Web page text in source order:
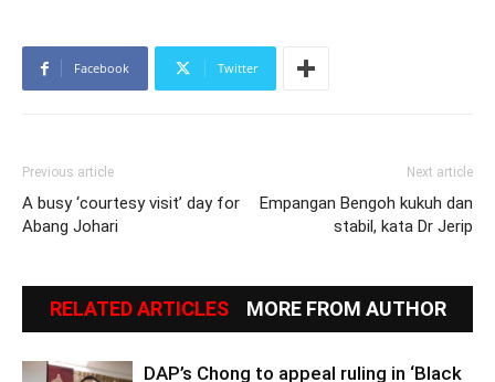
Facebook Twitter
Previous article
A busy ‘courtesy visit’ day for
Abang Johari
Next article
Empangan Bengoh kukuh dan
stabil, kata Dr Jerip
RELATED ARTICLES MORE FROM AUTHOR
DAP’s Chong to appeal ruling in ‘Black